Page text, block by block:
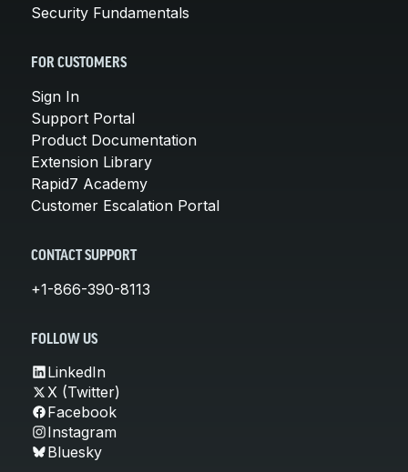
Security Fundamentals
FOR CUSTOMERS
Sign In
Support Portal
Product Documentation
Extension Library
Rapid7 Academy
Customer Escalation Portal
CONTACT SUPPORT
+1-866-390-8113
FOLLOW US
LinkedIn
X (Twitter)
Facebook
Instagram
Bluesky